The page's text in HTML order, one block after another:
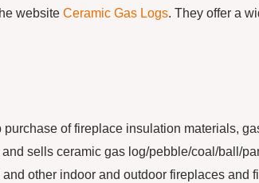
website Ceramic Gas Logs. They offer a
of fireplace insulation materials,
sells ceramic gas log/pebble/coal/ball/
other indoor and outdoor fireplaces and